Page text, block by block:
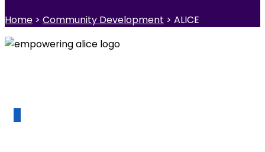
Home > Community Development > ALICE